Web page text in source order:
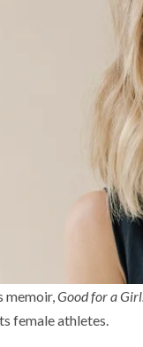
memoir,Good for a
female athletes.